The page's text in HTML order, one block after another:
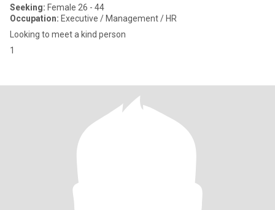
Seeking: Female 26 - 44
Occupation: Executive / Management / HR
Looking to meet a kind person
1